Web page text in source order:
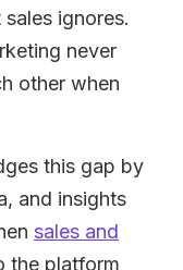
ignores.
never
other when
this gap by
and insights
sales and
the platform